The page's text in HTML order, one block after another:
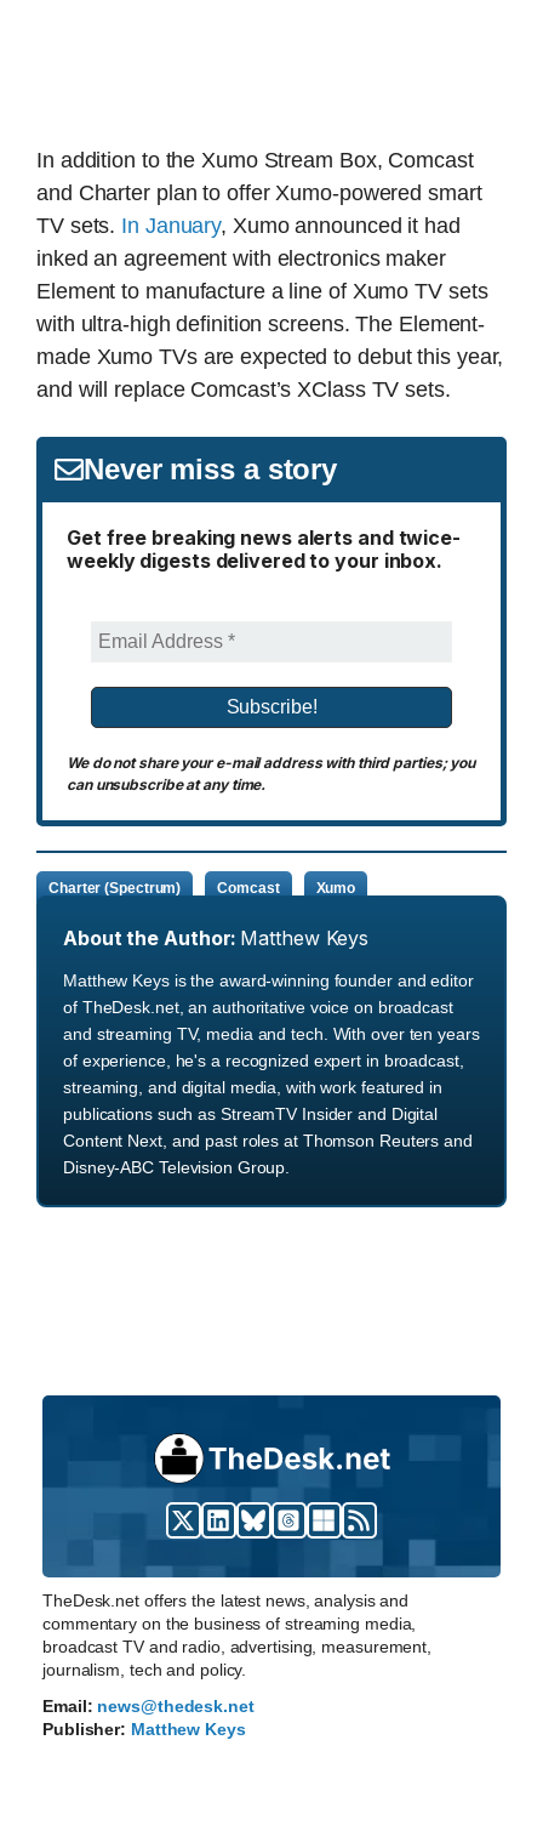
In addition to the Xumo Stream Box, Comcast
and Charter plan to offer Xumo-powered smart
TV sets. In January, Xumo announced it had
inked an agreement with electronics maker
Element to manufacture a line of Xumo TV sets
with ultra-high definition screens. The Element-
made Xumo TVs are expected to debut this year,
and will replace Comcast’s XClass TV sets.
Never miss a story
Get free breaking news alerts and twice-
weekly digests delivered to your inbox.
We do not share your e-mail address with third parties; you
can unsubscribe at any time.
Charter (Spectrum) Comcast Xumo
About the Author: Matthew Keys
Matthew Keys is the award-winning founder and editor
of TheDesk.net, an authoritative voice on broadcast
and streaming TV, media and tech. With over ten years
of experience, he's a recognized expert in broadcast,
streaming, and digital media, with work featured in
publications such as StreamTV Insider and Digital
Content Next, and past roles at Thomson Reuters and
Disney-ABC Television Group.
TheDesk.net offers the latest news, analysis and
commentary on the business of streaming media,
broadcast TV and radio, advertising, measurement,
journalism, tech and policy.
Email: news@thedesk.net
Publisher: Matthew Keys